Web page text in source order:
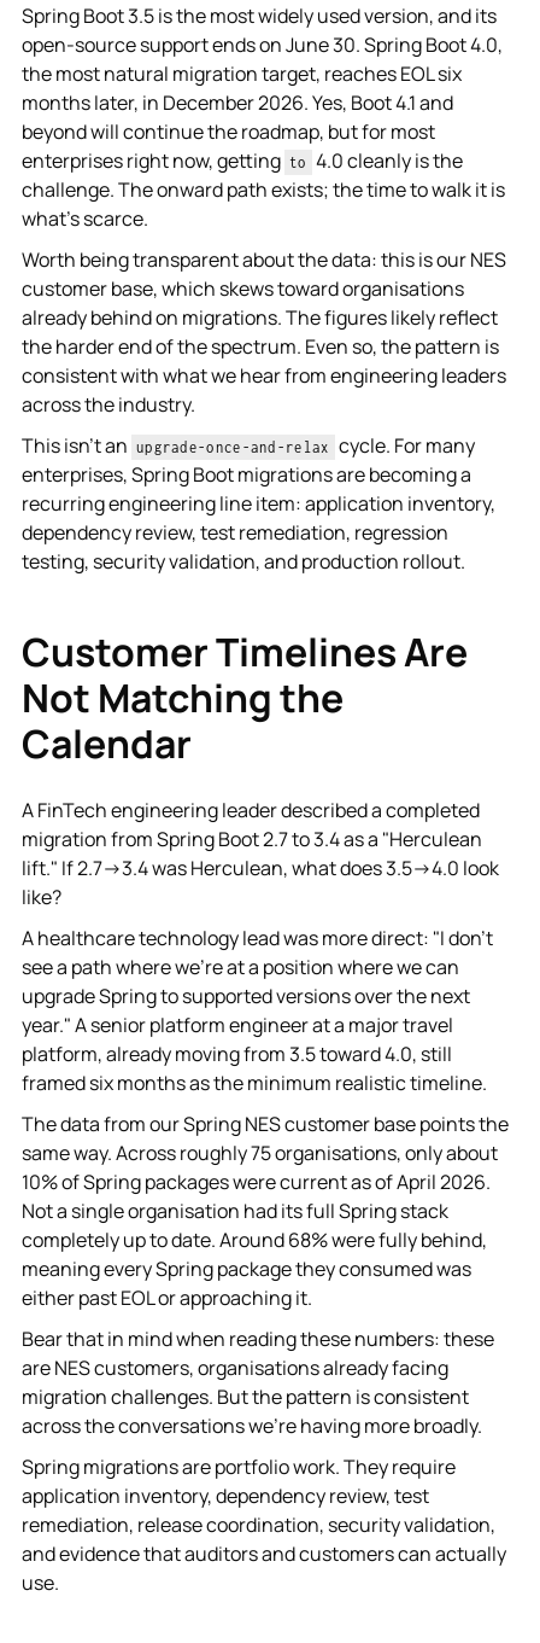
Spring Boot 3.5 is the most widely used version, and its
open-source support ends on June 30. Spring Boot 4.0,
the most natural migration target, reaches EOL six
months later, in December 2026. Yes, Boot 4.1 and
beyond will continue the roadmap, but for most
enterprises right now, getting to 4.0 cleanly is the
challenge. The onward path exists; the time to walk it is
what's scarce.
Worth being transparent about the data: this is our NES
customer base, which skews toward organisations
already behind on migrations. The figures likely reflect
the harder end of the spectrum. Even so, the pattern is
consistent with what we hear from engineering leaders
across the industry.
This isn't an upgrade-once-and-relax cycle. For many
enterprises, Spring Boot migrations are becoming a
recurring engineering line item: application inventory,
dependency review, test remediation, regression
testing, security validation, and production rollout.
Customer Timelines Are
Not Matching the
Calendar
A FinTech engineering leader described a completed
migration from Spring Boot 2.7 to 3.4 as a "Herculean
lift." If 2.7→3.4 was Herculean, what does 3.5→4.0 look
like?
A healthcare technology lead was more direct: "I don't
see a path where we're at a position where we can
upgrade Spring to supported versions over the next
year." A senior platform engineer at a major travel
platform, already moving from 3.5 toward 4.0, still
framed six months as the minimum realistic timeline.
The data from our Spring NES customer base points the
same way. Across roughly 75 organisations, only about
10% of Spring packages were current as of April 2026.
Not a single organisation had its full Spring stack
completely up to date. Around 68% were fully behind,
meaning every Spring package they consumed was
either past EOL or approaching it.
Bear that in mind when reading these numbers: these
are NES customers, organisations already facing
migration challenges. But the pattern is consistent
across the conversations we're having more broadly.
Spring migrations are portfolio work. They require
application inventory, dependency review, test
remediation, release coordination, security validation,
and evidence that auditors and customers can actually
use.